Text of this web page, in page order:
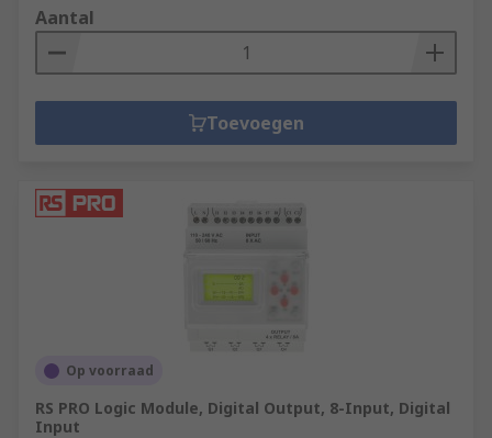
Aantal
Toevoegen
Op voorraad
RS PRO Logic Module, Digital Output, 8-Input, Digital
Input